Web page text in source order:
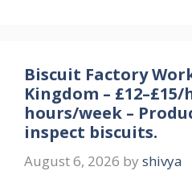
Biscuit Factory
Kingdom – £12–£15/
hours/week –
inspect biscuits.
August 6, 2026 by shivya